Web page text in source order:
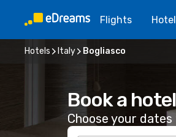
Flights
Hotels Italy Bogliasco
Book a
Choose your